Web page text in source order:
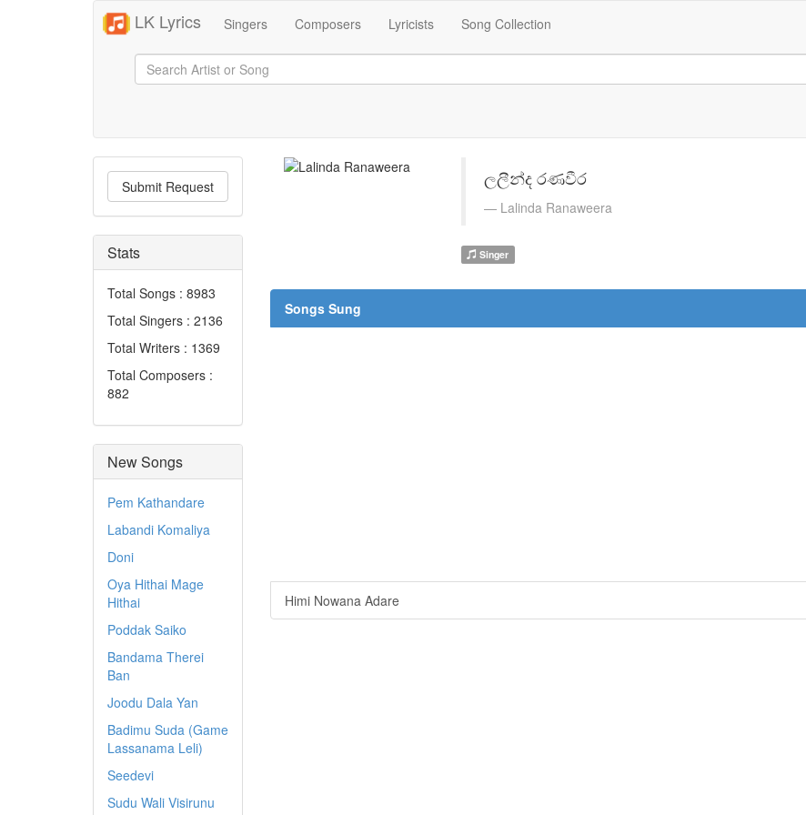
LK Lyrics Singers Composers Lyricists Song Collection
Submit Request
Stats
Total Songs : 8983
Total Singers : 2136
Total Writers : 1369
Total Composers :
882
New Songs
Pem Kathandare
Labandi Komaliya
Doni
Oya Hithai Mage
Hithai
Poddak Saiko
Bandama Therei
Ban
Joodu Dala Yan
Badimu Suda (Game
Lassanama Leli)
Seedevi
Sudu Wali Visirunu
ලලීන්ද රණවීර
Lalinda Ranaweera
Singer
Songs Sung
Himi Nowana Adare